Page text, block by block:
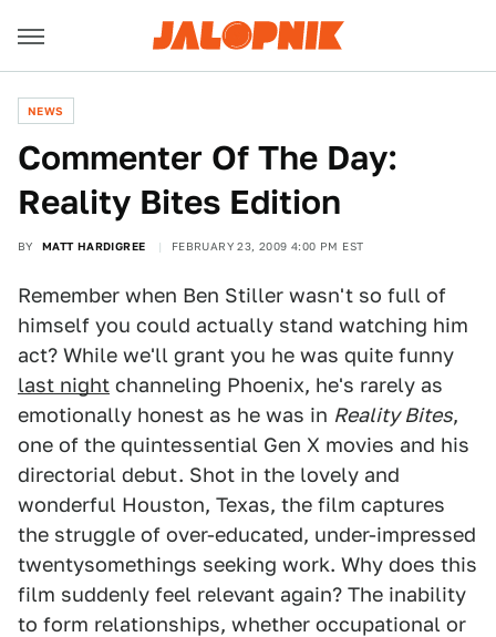
NEWS
Commenter Of The Day:
Reality Bites Edition
BY MATT HARDIGREE FEBRUARY 23, 2009 4:00 PM EST
Remember when Ben Stiller wasn't so full of
himself you could actually stand watching him
act? While we'll grant you he was quite funny
last night channeling Phoenix, he's rarely as
emotionally honest as he was in Reality Bites,
one of the quintessential Gen X movies and his
directorial debut. Shot in the lovely and
wonderful Houston, Texas, the film captures
the struggle of over-educated, under-impressed
twentysomethings seeking work. Why does this
film suddenly feel relevant again? The inability
to form relationships, whether occupational or